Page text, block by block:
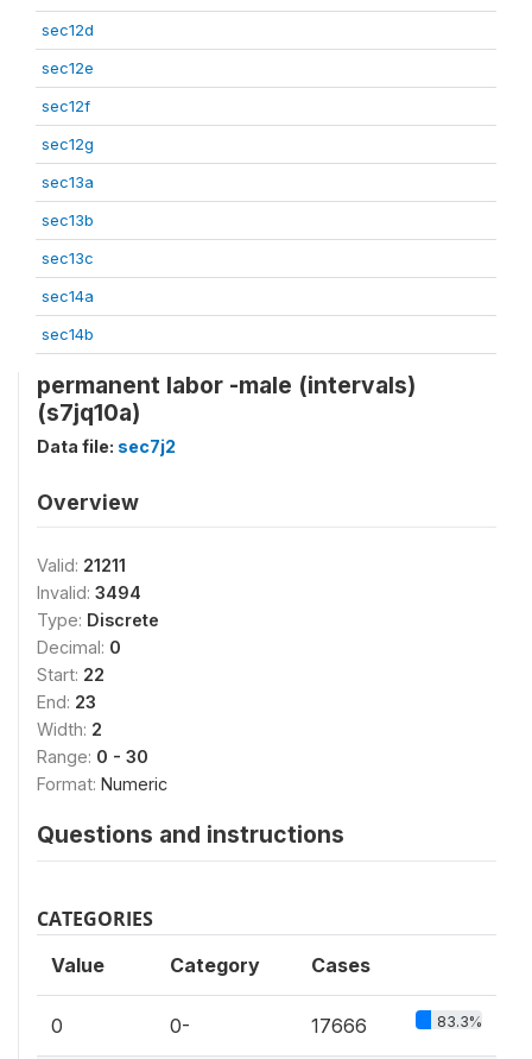
sec12d
sec12e
sec12f
sec12g
sec13a
sec13b
sec13c
sec14a
sec14b
permanent labor -male (intervals)
(s7jq10a)
Data file: sec7j2
Overview
Valid: 21211
Invalid: 3494
Type: Discrete
Decimal: 0
Start: 22
End: 23
Width: 2
Range: 0 - 30
Format: Numeric
Questions and instructions
CATEGORIES
Value Category Cases
0 0- 17666 83.3%